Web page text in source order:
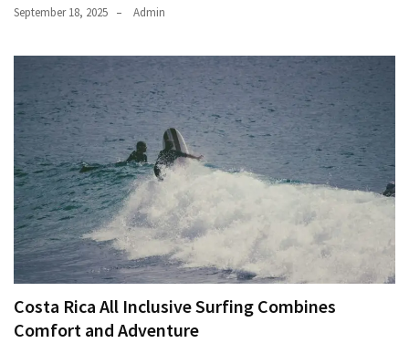
Telugu
thiramala
Total
assets
vadamalli
vadamalli.com
Web
Series
Download
Site
wellhealthorganic.com:10-
benefits-
of-
eating-
September 18, 2025 Admin
Costa Rica All Inclusive Surfing Combines
Comfort and Adventure